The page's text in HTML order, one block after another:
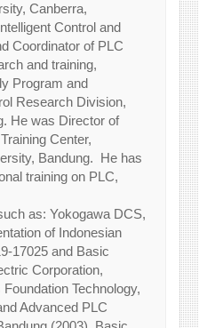
Canberra,
Control and
Coordinator of PLC
and training,
Program and
Research Division,
He was Director of
Center,
Bandung. He has
training on PLC,
as: Yokogawa DCS,
of Indonesian
17025 and Basic
Corporation,
Technology,
Advanced PLC